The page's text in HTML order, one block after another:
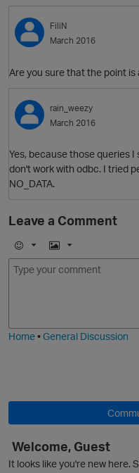
FiliN
March 2016
Are you sure that the point
rain_weezy
March 2016
Yes, because those queries
don't work with odbc. I tried
NO_DATA.
Leave a Comment
E
m
I
m
Home•General Discussion
Welcome, Guest
It looks like you're new here.